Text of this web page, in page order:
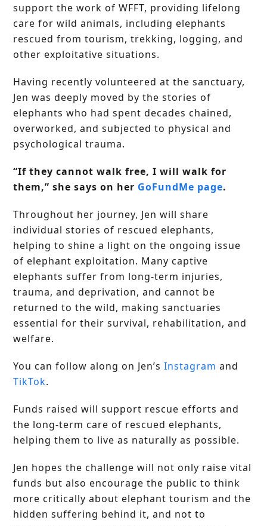
support the work of WFFT, providing lifelong
care for wild animals, including elephants
rescued from tourism, trekking, logging, and
other exploitative situations.
Having recently volunteered at the sanctuary,
Jen was deeply moved by the stories of
elephants who had spent decades chained,
overworked, and subjected to physical and
psychological trauma.
“If they cannot walk free, I will walk for
them,” she says on her GoFundMe page.
Throughout her journey, Jen will share
individual stories of rescued elephants,
helping to shine a light on the ongoing issue
of elephant exploitation. Many captive
elephants suffer from long-term injuries,
trauma, and deprivation, and cannot be
returned to the wild, making sanctuaries
essential for their survival, rehabilitation, and
welfare.
You can follow along on Jen’sInstagram and
TikTok.
Funds raised will support rescue efforts and
the long-term care of rescued elephants,
helping them to live as naturally as possible.
Jen hopes the challenge will not only raise vital
funds but also encourage the public to think
more critically about elephant tourism and the
hidden suffering behind it, and not to